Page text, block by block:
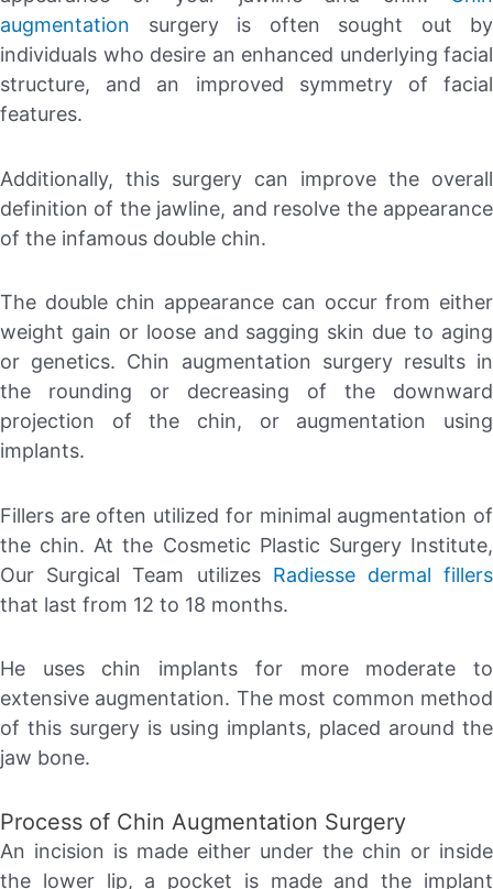
augmentation surgery is often sought out by
individuals who desire an enhanced underlying facial
structure, and an improved symmetry of facial
features.
Additionally, this surgery can improve the overall
definition of the jawline, and resolve the appearance
of the infamous double chin.
The double chin appearance can occur from either
weight gain or loose and sagging skin due to aging
or genetics. Chin augmentation surgery results in
the rounding or decreasing of the downward
projection of the chin, or augmentation using
implants.
Fillers are often utilized for minimal augmentation of
the chin. At the Cosmetic Plastic Surgery Institute,
Our Surgical Team utilizes Radiesse dermal fillers
that last from 12 to 18 months.
He uses chin implants for more moderate to
extensive augmentation. The most common method
of this surgery is using implants, placed around the
jaw bone.
Process of Chin Augmentation Surgery
An incision is made either under the chin or inside
the lower lip, a pocket is made and the implant